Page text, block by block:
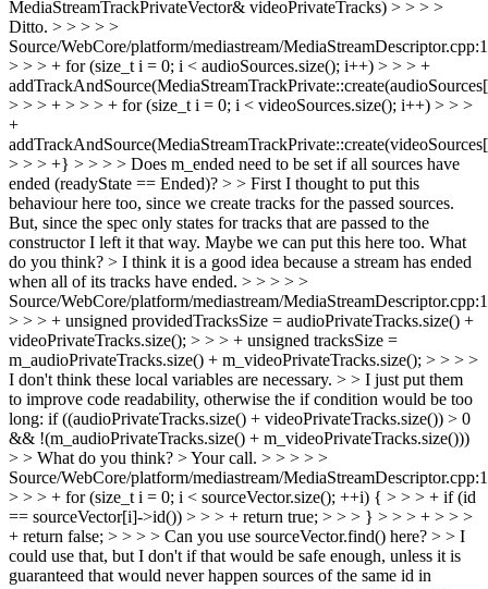
MediaStreamTrackPrivateVector& videoPrivateTracks) > > > >
Ditto. > > > > >
Source/WebCore/platform/mediastream/
> > > + for (size_t i = 0; i < audioSources.size(); i++) > > > +
> > > + > > > + for (size_t i = 0; i < videoSources.size(); i++) > > >
+
> > > +} > > > > Does m_ended need to be set if all sources have
ended (readyState == Ended)? > > First I thought to put this
behaviour here too, since we create tracks for the passed sources.
But, since the spec only states for tracks that are passed to the
constructor I left it that way. Maybe we can put this here too. What
do you think? > I think it is a good idea because a stream has ended
when all of its tracks have ended. > > > > >
Source/WebCore/platform/mediastream/
> > > + unsigned providedTracksSize = audioPrivateTracks.size() +
videoPrivateTracks.size(); > > > + unsigned tracksSize =
m_audioPrivateTracks.size() + m_videoPrivateTracks.size(); > > > >
I don't think these local variables are necessary. > > I just put them
to improve code readability, otherwise the if condition would be too
long: if ((audioPrivateTracks.size() + videoPrivateTracks.size()) > 0
&& !(m_audioPrivateTracks.size() + m_videoPrivateTracks.size()))
> > What do you think? >Your call. > > > > >
Source/WebCore/platform/mediastream/
> > > + for (size_t i = 0; i < sourceVector.size(); ++i) { > > > + if (id
== sourceVector[i]->id()) > > > + return true; > > > } > > > + > > >
+ return false; > > > > Can you use sourceVector.find() here? > > I
could use that, but I don't if that would be safe enough, unless it is
guaranteed that would never happen sources of the same id in